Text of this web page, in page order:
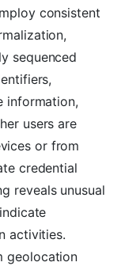
consistent
sequenced
information,
users are
or from
credential
reveals unusual
activities.
geolocation